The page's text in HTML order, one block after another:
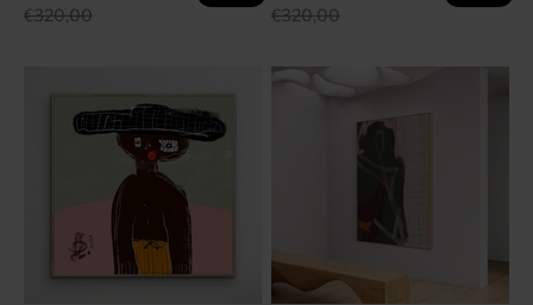
Regular price
€320,00
Regular price
€320,00